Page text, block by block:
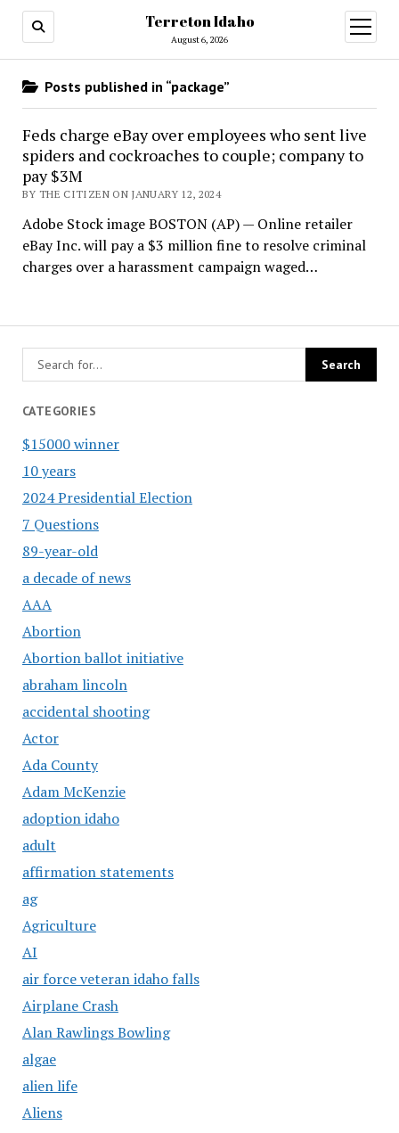
Terreton Idaho
August 6, 2026
open
menu
CATEGORIES
$15000 winner
10 years
2024 Presidential Election
7 Questions
89-year-old
a decade of news
AAA
Abortion
Abortion ballot initiative
abraham lincoln
accidental shooting
Actor
Ada County
Adam McKenzie
adoption idaho
adult
affirmation statements
ag
Agriculture
AI
air force veteran idaho falls
Airplane Crash
Alan Rawlings Bowling
algae
alien life
Aliens
Posts published in “package”
Feds charge eBay over employees who sent live
spiders and cockroaches to couple; company to
pay $3M
BY THE CITIZEN ON JANUARY 12, 2024
Adobe Stock image BOSTON (AP) — Online retailer
eBay Inc. will pay a $3 million fine to resolve criminal
charges over a harassment campaign waged…